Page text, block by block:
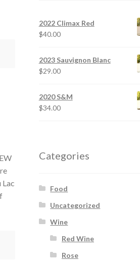
Lac
2022 Climax Red
$40.00
2023 Sauvignon Blanc
$29.00
2020 S&M
$34.00
Categories
Food
Uncategorized
Wine
Red Wine
Rose